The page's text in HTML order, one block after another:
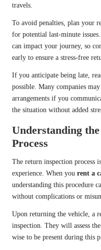
travels.
To avoid penalties, plan your
for potential last-minute
can impact your journey, so
early to ensure a stress-free
If you anticipate being late,
possible. Many companies
arrangements if you
the situation without added
Understanding
Process
The return inspection process
experience. When you rent a
understanding this procedure
without complications or
Upon returning the vehicle, a
inspection. They will assess
wise to be present during this